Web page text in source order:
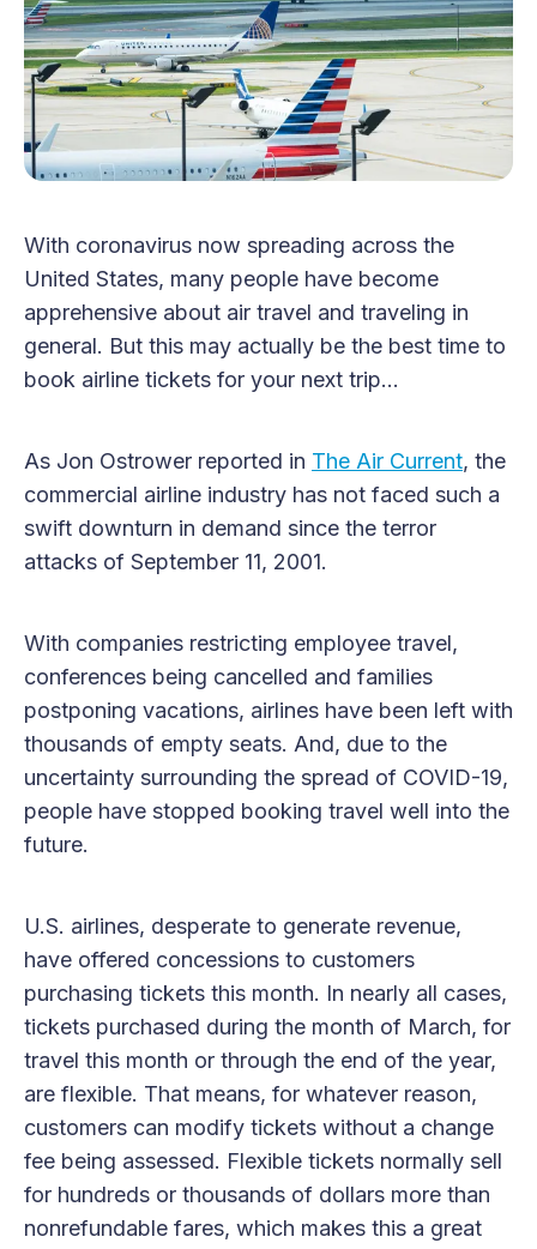
With coronavirus now spreading across the
United States, many people have become
apprehensive about air travel and traveling in
general. But this may actually be the best time to
book airline tickets for your next trip…
As Jon Ostrower reported in The Air Current, the
commercial airline industry has not faced such a
swift downturn in demand since the terror
attacks of September 11, 2001.
With companies restricting employee travel,
conferences being cancelled and families
postponing vacations, airlines have been left with
thousands of empty seats. And, due to the
uncertainty surrounding the spread of COVID-19,
people have stopped booking travel well into the
future.
U.S. airlines, desperate to generate revenue,
have offered concessions to customers
purchasing tickets this month. In nearly all cases,
tickets purchased during the month of March, for
travel this month or through the end of the year,
are flexible. That means, for whatever reason,
customers can modify tickets without a change
fee being assessed. Flexible tickets normally sell
for hundreds or thousands of dollars more than
nonrefundable fares, which makes this a great